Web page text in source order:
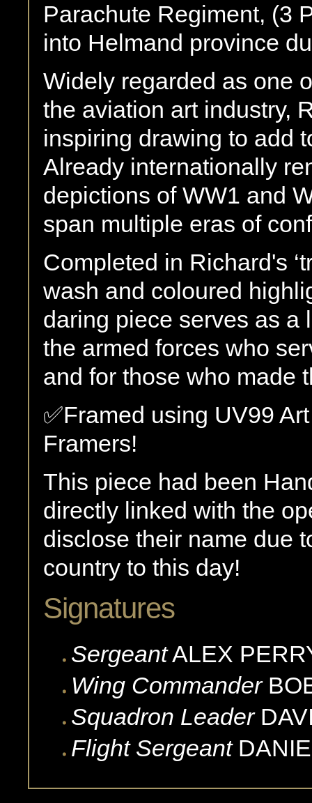
Parachute Regiment, (3
into Helmand province
Widely regarded as one
the aviation art industry,
inspiring drawing to add
Already internationally
depictions of WW1 and
span multiple eras of
Completed in Richard's
wash and coloured
daring piece serves as a
the armed forces who
and for those who made
✅Framed using UV99
Framers!
This piece had been
directly linked with the
disclose their name due
country to this day!
Signatures
SergeantALEX
Wing Commander
Squadron Leader
Flight Sergeant